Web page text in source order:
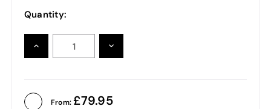
Quantity:
INCREASE
QUANTITY:
DECREASE
From: 79.95